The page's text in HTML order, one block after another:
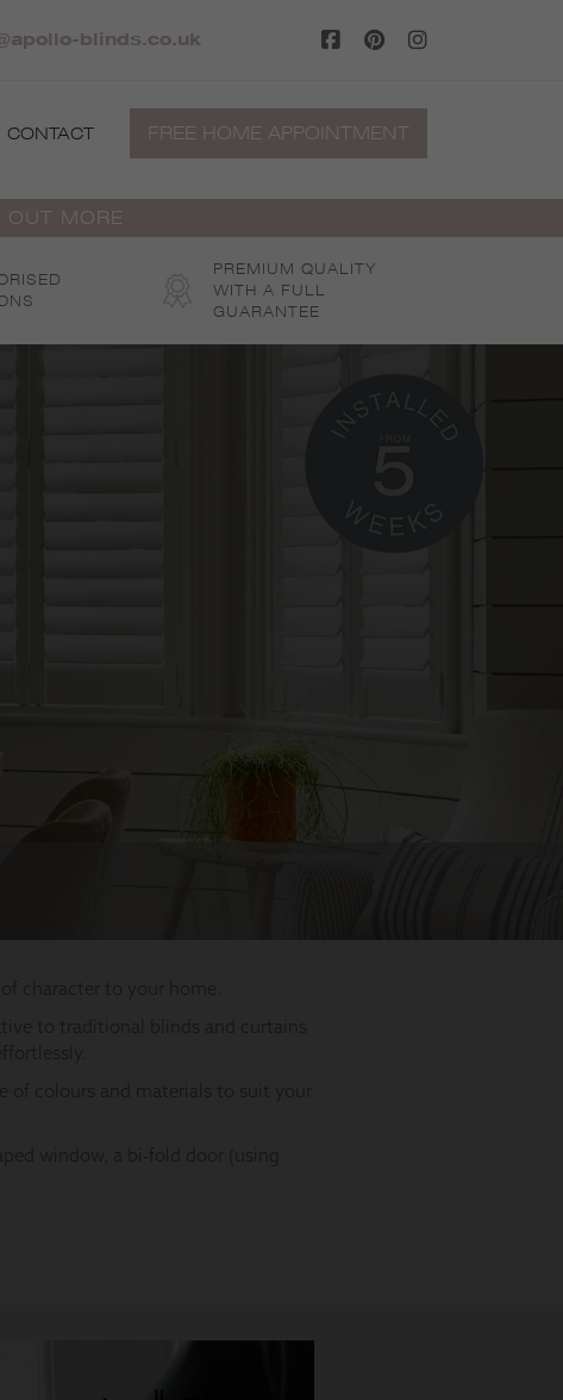
blinds.co.uk
CONTACT FREE HOME APPOINTMENT
MORE
PREMIUM QUALITY
WITH A FULL
GUARANTEE